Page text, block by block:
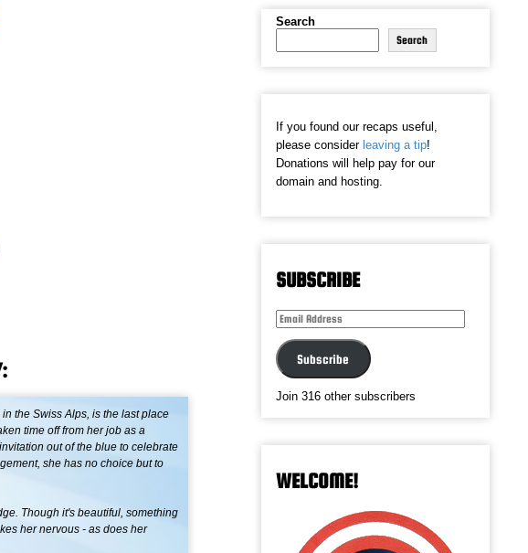
the Swiss Alps, is the last place
time off from her job as a
out of the blue to celebrate
she has no choice but to
Though it's beautiful, something
her nervous - as does her
Search
Search
If you found our recaps useful,
please consider leaving a tip!
Donations will help pay for our
domain and hosting.
SUBSCRIBE
Email
Subscribe
Join 316 other subscribers
WELCOME!